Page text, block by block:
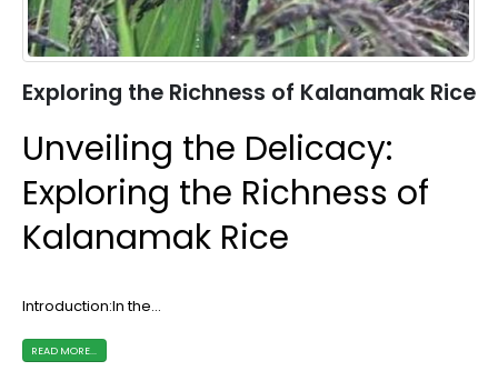
Exploring the Richness of Kalanamak Rice
Unveiling the Delicacy:
Exploring the Richness of
Kalanamak Rice
Introduction:In the...
READ MORE...